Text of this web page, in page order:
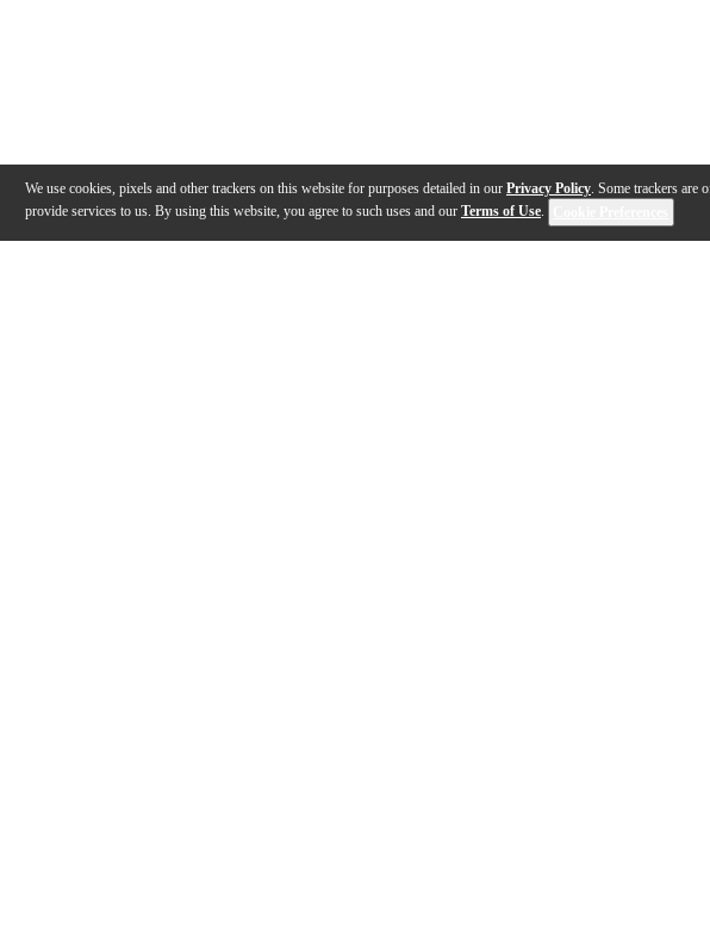
We use cookies, pixels and other trackers on this website for purposes detailed in our Privacy Policy. Some trackers are
provide services to us. By using this website, you agree to such uses and our Terms of Use.